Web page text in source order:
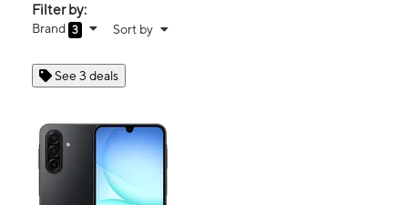
Filter by:
Brand 3 Sort by
See 3 deals